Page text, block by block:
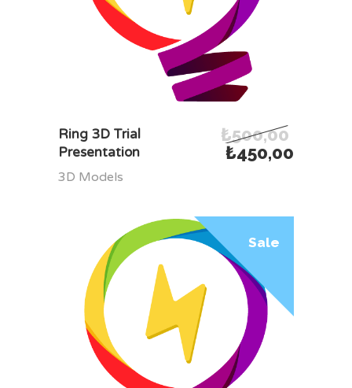
ADD TO CART
Ring 3D Trial
Presentation
₺500,00
₺450,00
3D Models
Sale